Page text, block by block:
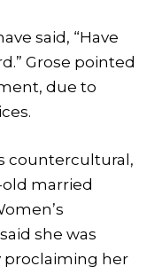
said, “Have
Grose pointed
due to
countercultural,
old married
she was
proclaiming her